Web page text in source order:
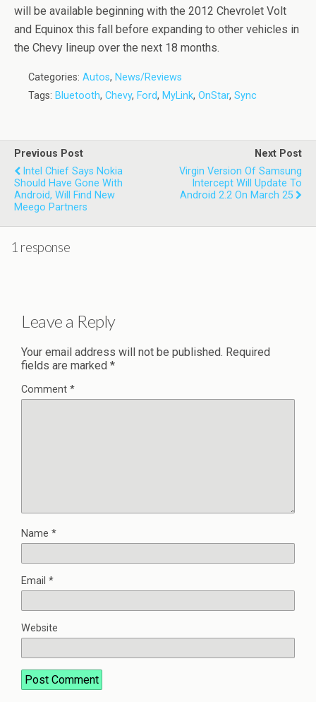
will be available beginning with the 2012 Chevrolet Volt
and Equinox this fall before expanding to other vehicles in
the Chevy lineup over the next 18 months.
Categories: Autos, News/Reviews
Tags: Bluetooth, Chevy, Ford, MyLink, OnStar, Sync
Previous Post
Intel Chief Says Nokia
Should Have Gone With
Android, Will Find New
Meego Partners
Next Post
Virgin Version Of Samsung
Intercept Will Update To
Android 2.2 On March 25
1 response
Leave a Reply
Your email address will not be published. Required
fields are marked *
Comment *
Name *
Email *
Website